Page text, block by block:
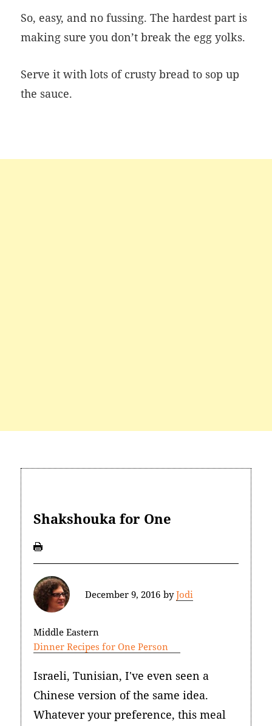
So, easy, and no fussing. The hardest part is
making sure you don’t break the egg yolks.
Serve it with lots of crusty bread to sop up
the sauce.
Shakshouka for One
December 9, 2016 byJodi
Middle Eastern
Dinner Recipes for One Person
Israeli, Tunisian, I've even seen a
Chinese version of the same idea.
Whatever your preference, this meal